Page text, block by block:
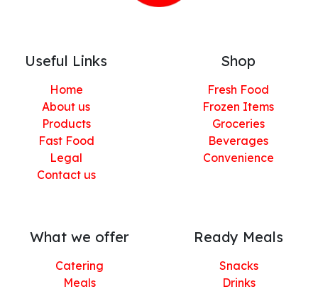
Useful Links
Home
About us
Products
Fast Food
Legal
Contact us
Shop
Fresh Food
Frozen Items
Groceries
Beverages
Convenience
What we offer
Catering
Meals
Ready Meals
Snacks
Drinks